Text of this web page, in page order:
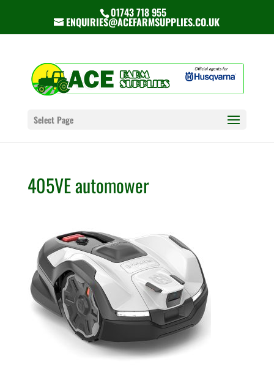
01743 718 955
ENQUIRIES@ACEFARMSUPPLIES.CO.UK
Select Page
405VE automower